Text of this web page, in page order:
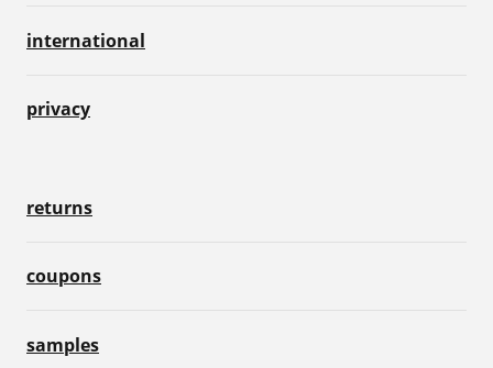
international
privacy
returns
coupons
samples